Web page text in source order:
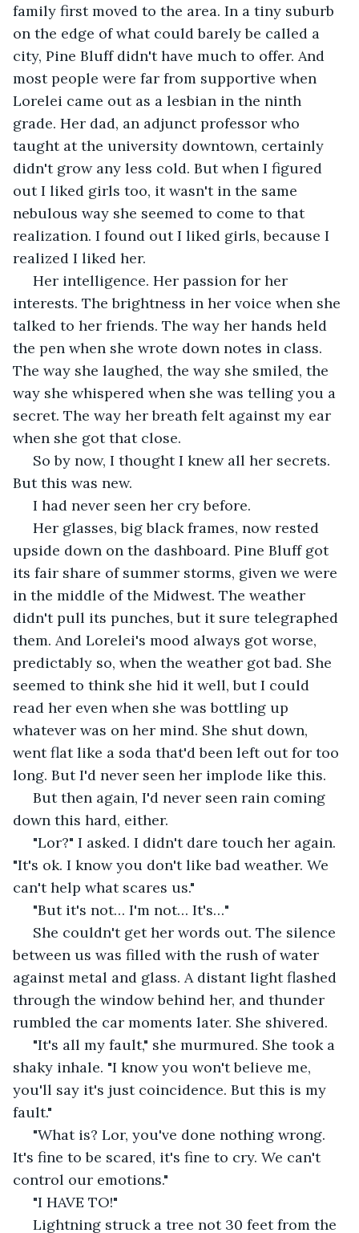
family first moved to the area. In a tiny suburb
on the edge of what could barely be called a
city, Pine Bluff didn't have much to offer. And
most people were far from supportive when
Lorelei came out as a lesbian in the ninth
grade. Her dad, an adjunct professor who
taught at the university downtown, certainly
didn't grow any less cold. But when I figured
out I liked girls too, it wasn't in the same
nebulous way she seemed to come to that
realization. I found out I liked girls, because I
realized I liked her.
interests. The brightness in her voice when she
talked to her friends. The way her hands held
the pen when she wrote down notes in class.
The way she laughed, the way she smiled, the
way she whispered when she was telling you a
secret. The way her breath felt against my ear
when she got that close.
But this was new.
I had never seen her cry before.
upside down on the dashboard. Pine Bluff got
its fair share of summer storms, given we were
in the middle of the Midwest. The weather
didn't pull its punches, but it sure telegraphed
them. And Lorelei's mood always got worse,
predictably so, when the weather got bad. She
seemed to think she hid it well, but I could
read her even when she was bottling up
whatever was on her mind. She shut down,
went flat like a soda that'd been left out for too
long. But I'd never seen her implode like this.
down this hard, either.
"It's ok. I know you don't like bad weather. We
can't help what scares us."
"But it's not… I'm not… It's…"
between us was filled with the rush of water
against metal and glass. A distant light flashed
through the window behind her, and thunder
rumbled the car moments later. She shivered.
shaky inhale. "I know you won't believe me,
you'll say it's just coincidence. But this is my
fault."
It's fine to be scared, it's fine to cry. We can't
control our emotions."
"I HAVE TO!"